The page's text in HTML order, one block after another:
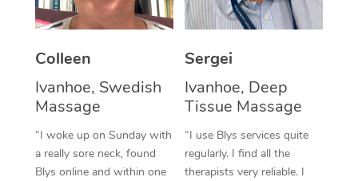
Colleen
Ivanhoe, Swedish
Massage
“I woke up on Sunday with
a really sore neck, found
Blys online and within one
Sergei
Ivanhoe, Deep
Tissue Massage
“I use Blys services quite
regularly. I find all the
therapists very reliable. I